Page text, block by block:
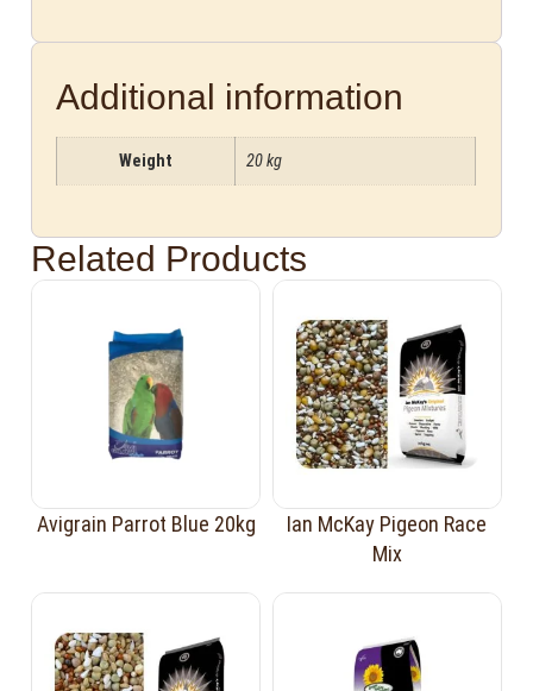
Additional information
Weight 20 kg
Related Products
Avigrain Parrot Blue 20kg
Ian McKay Pigeon Race
Mix